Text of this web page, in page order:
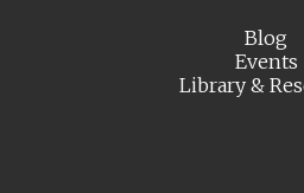
Blog
Events
Library &